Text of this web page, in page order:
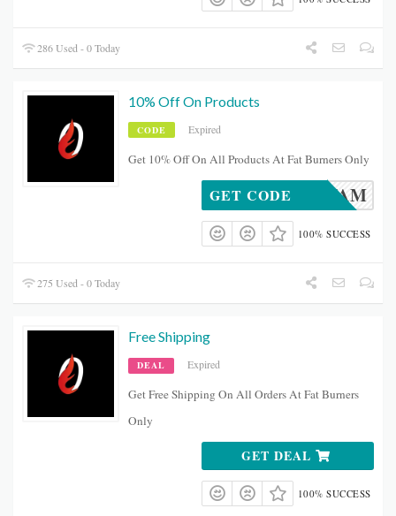
286 Used - 0 Today
10% Off On Products
CODE Expired
Get 10% Off On All Products At Fat Burners Only
FBOFAM
GET CODE
100% SUCCESS
275 Used - 0 Today
Free Shipping
DEAL Expired
Get Free Shipping On All Orders At Fat Burners
Only
GET DEAL
100% SUCCESS